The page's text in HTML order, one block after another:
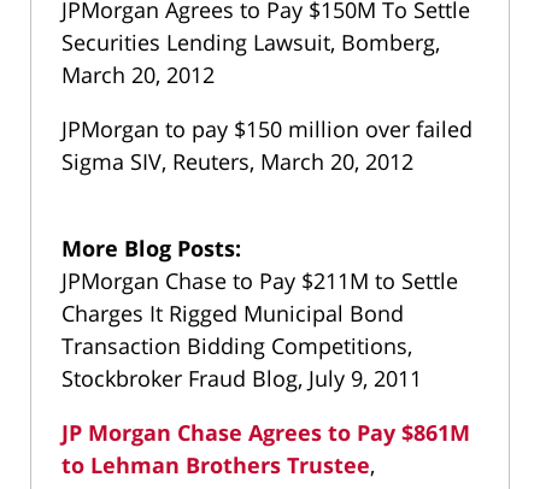
JPMorgan Agrees to Pay $150M To Settle
Securities Lending Lawsuit, Bomberg,
March 20, 2012
JPMorgan to pay $150 million over failed
Sigma SIV, Reuters, March 20, 2012
More Blog Posts:
JPMorgan Chase to Pay $211M to Settle
Charges It Rigged Municipal Bond
Transaction Bidding Competitions,
Stockbroker Fraud Blog, July 9, 2011
JP Morgan Chase Agrees to Pay $861M
to Lehman Brothers Trustee,